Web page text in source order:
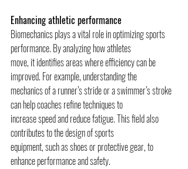
Enhancing athletic performance
Biomechanics plays a vital role in optimizing sports
performance. By analyzing how athletes
move, it identifies areas where efficiency can be
improved. For example, understanding the
mechanics of a runner’s stride or a swimmer’s stroke
can help coaches refine techniques to
increase speed and reduce fatigue. This field also
contributes to the design of sports
equipment, such as shoes or protective gear, to
enhance performance and safety.